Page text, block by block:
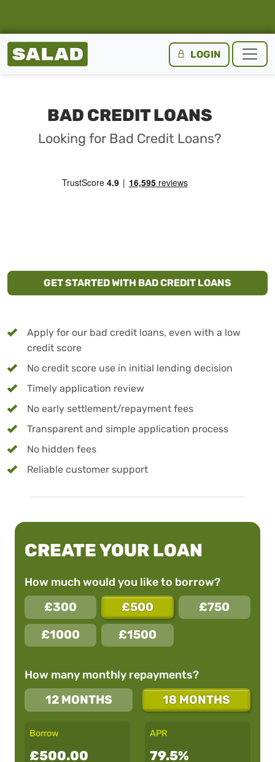
Salad Homepage LOGIN
BAD CREDIT LOANS
Looking for Bad Credit Loans?
Apply for our bad credit loans, even with a low
credit score
No credit score use in initial lending decision
Timely application review
No early settlement/repayment fees
Transparent and simple application process
No hidden fees
Reliable customer support
GET STARTED WITH BAD CREDIT LOANS
CREATE YOUR LOAN
How much would you like to borrow?
£300 £500
£750
£1000
£1500
How many monthly repayments?
12 MONTHS 18 MONTHS
Borrow
£500.00
APR
79.5%